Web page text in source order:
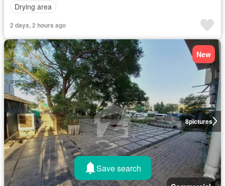
Drying area
2 days, 2 hours ago
8pictures
New
Save search